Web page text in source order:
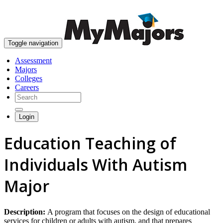
Toggle navigation
Assessment
Majors
Colleges
Careers
Login
Education Teaching of
Individuals With Autism
Major
Description: A program that focuses on the design of educational
services for children or adults with autism, and that prepares